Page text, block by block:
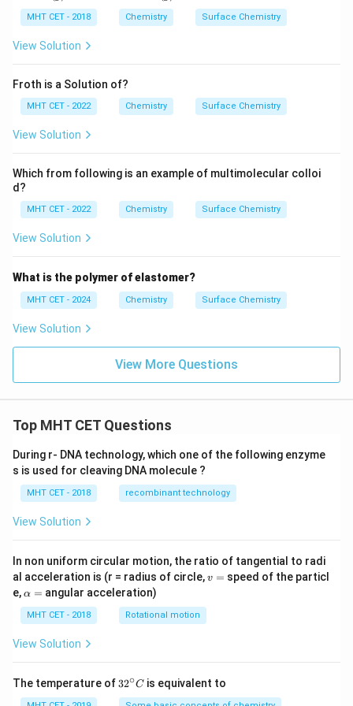
compared to
\text{N}_2
\text{H}_2
H2, and \text{O}_2
O
the most easily liquefiable gas, matching option (B).
MHT CET - 2018 Chemistry Surface Chemistry
View Solution
Froth is a Solution of?
MHT CET - 2022 Chemistry Surface Chemistry
View Solution
Which from following is an example of multimolecular colloi
d?
MHT CET - 2022 Chemistry Surface Chemistry
View Solution
What is the polymer of elastomer?
MHT CET - 2024 Chemistry Surface Chemistry
View Solution
View More Questions
Top MHT CET Questions
During r- DNA technology, which one of the following enzyme
s is used for cleaving DNA molecule ?
MHT CET - 2018 recombinant technology
View Solution
In non uniform circular motion, the ratio of tangential to radi
al acceleration is (r = radius of circle,v
v = speed of the particl
e,\a
h
a
=
α = angular acceleration)
MHT CET - 2018 Rotational motion
View Solution
The temperature of 32
32∘C is equivalent to